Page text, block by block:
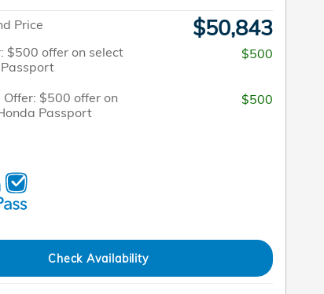
Price $50,843
$500 offer on select
$500
Offer: $500 offer on
Passport
$500
Check Availability